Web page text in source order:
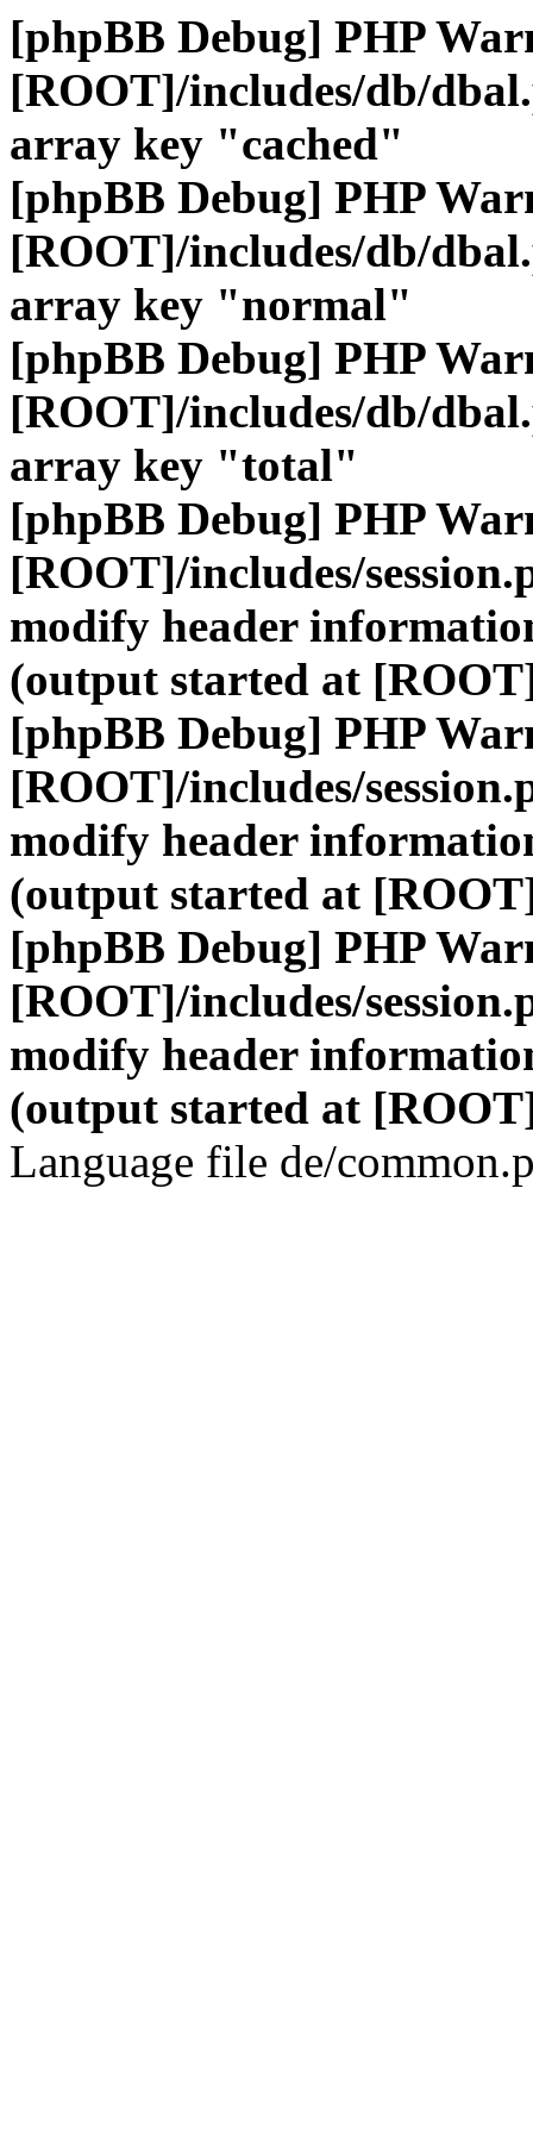
[phpBB Debug] PHP
[ROOT]/includes/db/
array key "cached"
[phpBB Debug] PHP
[ROOT]/includes/db/
array key "normal"
[phpBB Debug] PHP
[ROOT]/includes/db/
array key "total"
[phpBB Debug] PHP
[ROOT]/includes/
modify header
(output started at
[phpBB Debug] PHP
[ROOT]/includes/
modify header
(output started at
[phpBB Debug] PHP
[ROOT]/includes/
modify header
(output started at
Language file de/